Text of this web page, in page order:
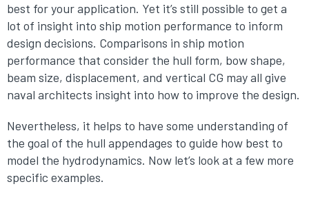
best for your application. Yet it’s still possible to get a
lot of insight into ship motion performance to inform
design decisions. Comparisons in ship motion
performance that consider the hull form, bow shape,
beam size, displacement, and vertical CG may all give
naval architects insight into how to improve the design.
Nevertheless, it helps to have some understanding of
the goal of the hull appendages to guide how best to
model the hydrodynamics. Now let’s look at a few more
specific examples.